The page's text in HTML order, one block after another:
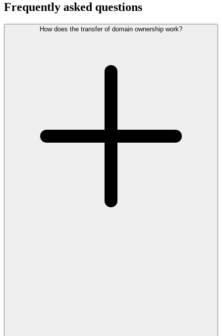
Frequently asked questions
How does the transfer of domain ownership work?